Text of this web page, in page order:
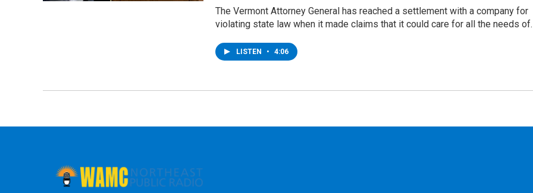
The Vermont Attorney General has reached a settlement with a company for
violating state law when it made claims that it could care for all the needs
LISTEN • 4:06